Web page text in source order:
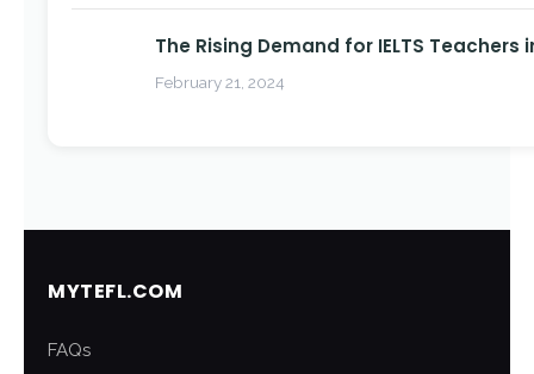
The Rising Demand for IELTS
February 21, 2024
MYTEFL.COM
FAQs